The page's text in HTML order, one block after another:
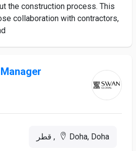
the construction process. This
collaboration with contractors,
Doha, Doha, قطر